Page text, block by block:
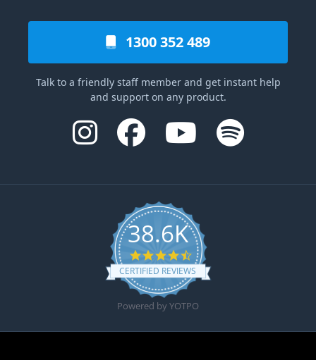
1300 352 489
Talk to a friendly staff member and get instant help
and support on any product.
38.6K
4.6 star rating
CERTIFIED REVIEWS
Powered by YOTPO